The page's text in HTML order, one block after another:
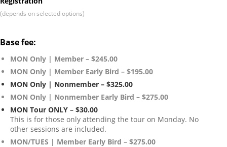
(depends on selected options)
Base fee:
MON Only | Member – $245.00
MON Only | Member Early Bird – $195.00
MON Only | Nonmember – $325.00
MON Only | Nonmember Early Bird – $275.00
MON Tour ONLY – $30.00
This is for those only attending the tour on Monday. No
other sessions are included.
MON/TUES | Member Early Bird – $275.00